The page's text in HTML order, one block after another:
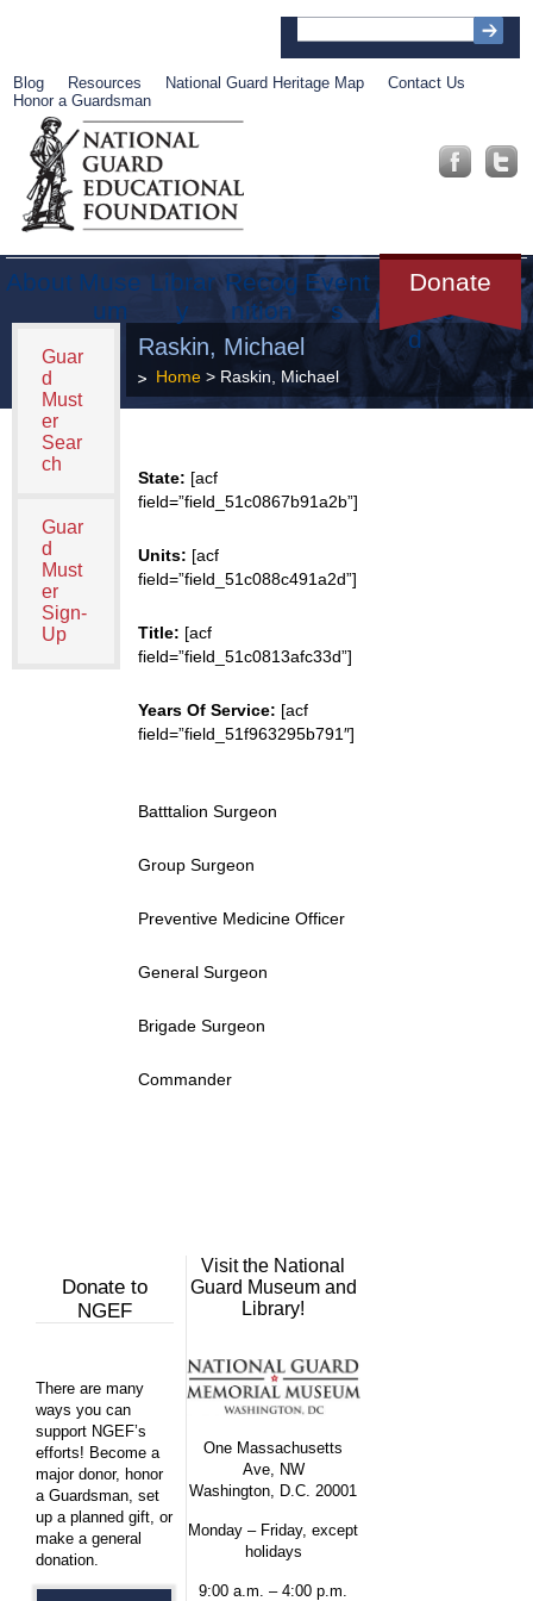
Blog Resources National Guard Heritage Map
Contact Us
Honor a Guardsman
About Muse
um
Librar
y
Recog
nition
Event
s
Donate
Get
Involve
d
Guar
d
Must
er
Sear
ch
Guar
d
Must
er
Sign-
Up
Raskin, Michael
Home> Raskin, Michael
State: [acf
field=”field_51c0867b91a2b”]
Units: [acf
field=”field_51c088c491a2d”]
Title: [acf
field=”field_51c0813afc33d”]
Years Of Service: [acf
field=”field_51f963295b791″]
Batttalion Surgeon
Group Surgeon
Preventive Medicine Officer
General Surgeon
Brigade Surgeon
Commander
Donate to
NGEF
There are many
ways you can
support NGEF’s
efforts! Become a
major donor, honor
a Guardsman, set
up a planned gift, or
make a general
donation.
Visit the National
Guard Museum and
Library!
One Massachusetts
Ave, NW
Washington, D.C. 20001
Monday – Friday, except
holidays
9:00 a.m. – 4:00 p.m.